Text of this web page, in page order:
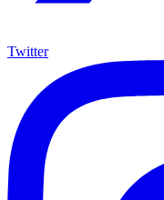
Twitter